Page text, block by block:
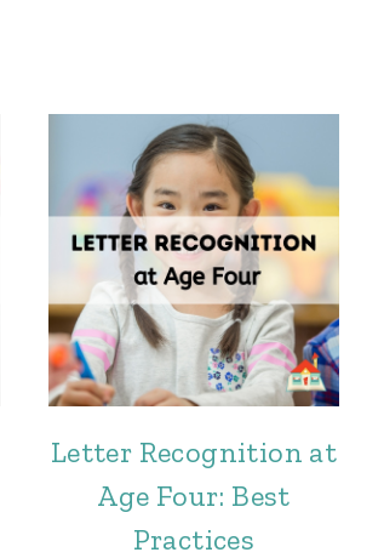
Letter Recognition at
Age Four: Best
Practices